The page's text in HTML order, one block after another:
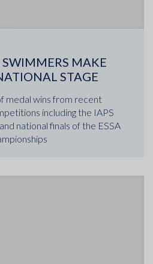
MAKE
STAGE
medal wins from recent
including the IAPS
national finals of the ESSA